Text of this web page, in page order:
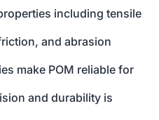
including tensile
and abrasion
make POM reliable for
and durability is